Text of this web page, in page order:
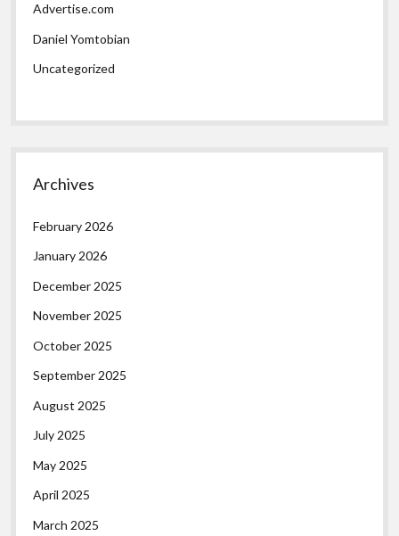
Advertise.com
Daniel Yomtobian
Uncategorized
Archives
February 2026
January 2026
December 2025
November 2025
October 2025
September 2025
August 2025
July 2025
May 2025
April 2025
March 2025